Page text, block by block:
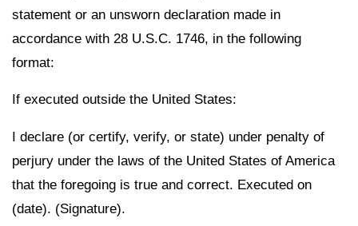
statement or an unsworn declaration made in
accordance with 28 U.S.C. 1746, in the following
format:
If executed outside the United States:
I declare (or certify, verify, or state) under penalty of
perjury under the laws of the United States of America
that the foregoing is true and correct. Executed on
(date). (Signature).